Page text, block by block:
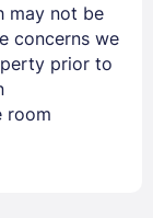
may not be
concerns we
prior to
room